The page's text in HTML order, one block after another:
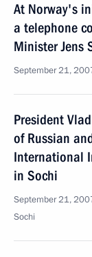
At Norway's
a telephone
Minister Jens
September 21,
President
of Russian
International
in Sochi
September 21,
Sochi